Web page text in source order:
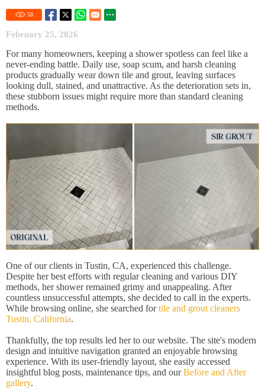
58
February 25, 2026
For many homeowners, keeping a shower spotless can feel like a
never-ending battle. Daily use, soap scum, and harsh cleaning
products gradually wear down tile and grout, leaving surfaces
looking dull, stained, and unattractive. As the deterioration sets in,
these stubborn issues might require more than standard cleaning
methods.
One of our clients in Tustin, CA, experienced this challenge.
Despite her best efforts with regular cleaning and various DIY
methods, her shower remained grimy and unappealing. After
countless unsuccessful attempts, she decided to call in the experts.
While browsing online, she searched fortile and grout cleaners
Tustin, California.
Thankfully, the top results led her to our website. The site's modern
design and intuitive navigation granted an enjoyable browsing
experience. With its user-friendly layout, she easily accessed
insightful blog posts, maintenance tips, and ourBefore and After
gallery.